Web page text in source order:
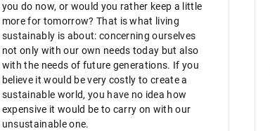
you do now, or would you rather keep a little
more for tomorrow? That is what living
sustainably is about: concerning ourselves
not only with our own needs today but also
with the needs of future generations. If you
believe it would be very costly to create a
sustainable world, you have no idea how
expensive it would be to carry on with our
unsustainable one.